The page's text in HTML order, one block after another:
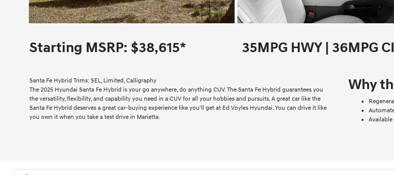
Starting MSRP: $38,615* 35MPG HWY | 36MPG
Santa Fe Hybrid Trims: SEL, Limited, Calligraphy
The 2025 Hyundai Santa Fe Hybrid is your go anywhere, do anything CUV. The Santa Fe Hybrid guarantees you
the versatility, flexibility, and capability you need in a CUV for all your hobbies and pursuits. A great car like the
Santa Fe Hybrid deserves a great car-buying experience like you'll get at Ed Voyles Hyundai. You can drive it like
you own it when you take a test drive in Marietta.
Why